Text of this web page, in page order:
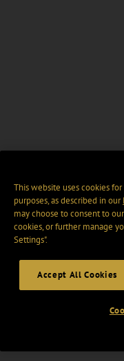
This website uses cookies
purposes, as described in our
may choose to consent to
cookies, or further manage
Settings".
Accept All Cookies